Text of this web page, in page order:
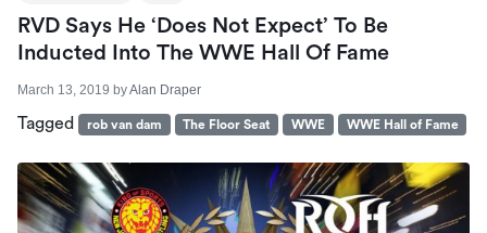
RVD Says He ‘Does Not Expect’ To Be
Inducted Into The WWE Hall Of Fame
March 13, 2019 byAlan Draper
Tagged rob van dam The Floor Seat WWE WWE Hall of Fame